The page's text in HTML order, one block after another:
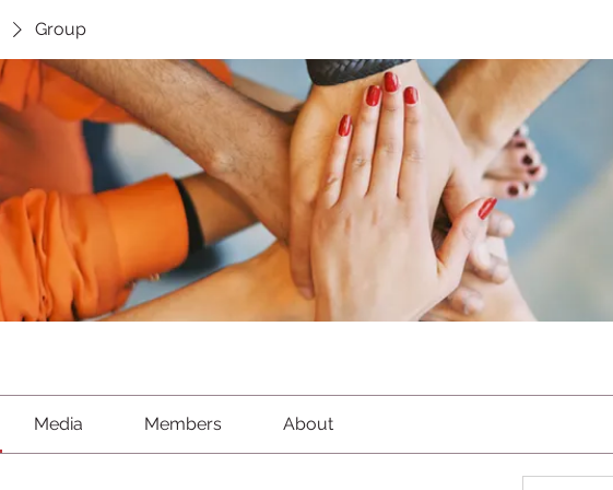
Group
Media Members About